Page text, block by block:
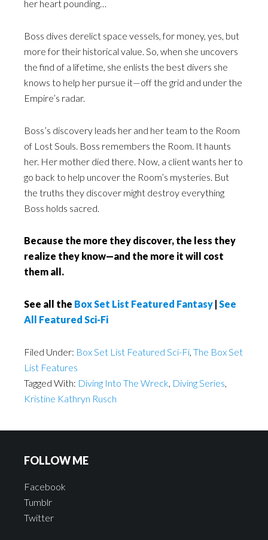
her heart pounding…
Boss dives derelict space vessels, for money, yes, but
more for their historical value. So, when she uncovers
the find of a lifetime, she enlists the best divers she
knows to help her pursue it—off the grid and under the
Empire’s radar.
Boss’s discovery leads her and her team to the Room
of Lost Souls. Boss remembers the Room. It haunts
her. Her mother died there. Now, a client wants her to
go back to help uncover the Room’s mysteries. But
the truths they discover might destroy everything
Boss holds sacred.
Because the more they discover, the less they
realize they know—and the more it will cost
them all.
See all the Box Set List Featured Fantasy | See
All Featured Sci-Fi
Filed Under: Box Set List Featured Sci-Fi, The Box Set
List Features
Tagged With: Diving Into The Wreck, Diving Series,
Kristine Kathryn Rusch
FOLLOW ME
Facebook
Tumblr
Twitter